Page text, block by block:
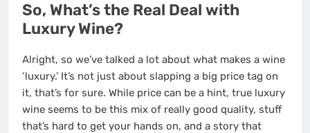
So, What’s the Real Deal with
Luxury Wine?
Alright, so we’ve talked a lot about what makes a wine
‘luxury.’ It’s not just about slapping a big price tag on
it, that’s for sure. While price can be a hint, true luxury
wine seems to be this mix of really good quality, stuff
that’s hard to get your hands on, and a story that